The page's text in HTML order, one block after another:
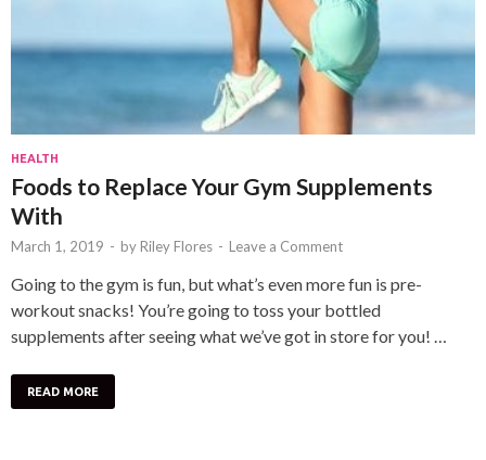
HEALTH
Foods to Replace Your Gym Supplements
With
March 1, 2019 - by Riley Flores - Leave a Comment
Going to the gym is fun, but what’s even more fun is pre-
workout snacks! You’re going to toss your bottled
supplements after seeing what we’ve got in store for you! …
READ MORE